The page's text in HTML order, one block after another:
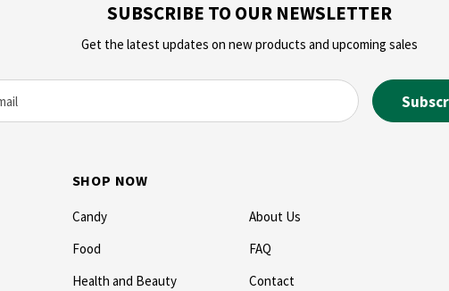
SUBSCRIBE TO OUR NEWSLETTER
Get the latest updates on new products and upcoming sales
SHOP NOW
Candy
About Us
Food
FAQ
Health and Beauty
Contact